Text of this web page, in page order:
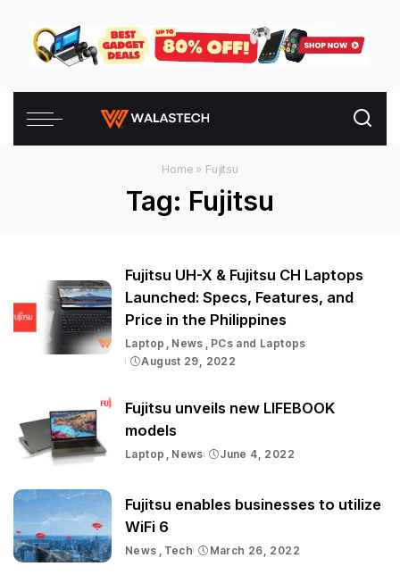
Home » Fujitsu
Tag: Fujitsu
Fujitsu UH-X & Fujitsu CH Laptops
Launched: Specs, Features, and
Price in the Philippines
Laptop News
PCs and Laptops
August 29, 2022
Fujitsu unveils new LIFEBOOK
models
Laptop News June 4, 2022
Fujitsu enables businesses to utilize
WiFi 6
News Tech March 26, 2022